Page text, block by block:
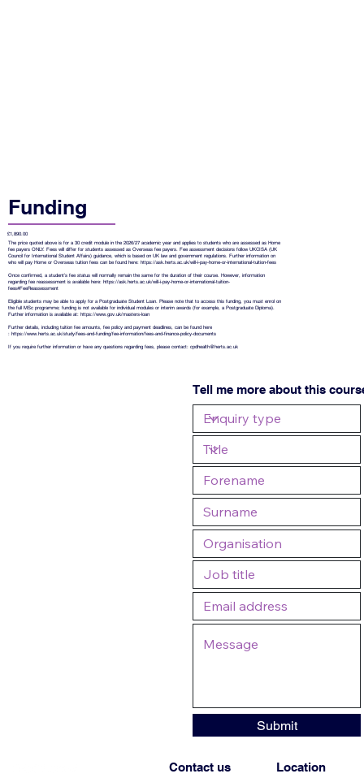
Funding
£1,890.00
The price quoted above is for a 30 credit module in the 2026/27 academic year and applies to students who are assessed as Home
fee payers ONLY. Fees will differ for students assessed as Overseas fee payers. Fee assessment decisions follow UKCISA (UK
Council for International Student Affairs) guidance, which is based on UK law and government regulations. Further information on
who will pay Home or Overseas tuition fees can be found here: https://ask.herts.ac.uk/will-i-pay-home-or-international-tuition-fees
Once confirmed, a student’s fee status will normally remain the same for the duration of their course. However, information
regarding fee reassessment is available here: https://ask.herts.ac.uk/will-i-pay-home-or-international-tuition-
fees#FeeReassessment
Eligible students may be able to apply for a Postgraduate Student Loan. Please note that to access this funding, you must enrol on
the full MSc programme; funding is not available for individual modules or interim awards (for example, a Postgraduate Diploma).
Further information is available at: https://www.gov.uk/masters-loan
Further details, including tuition fee amounts, fee policy and payment deadlines, can be found here
: https://www.herts.ac.uk/study/fees-and-funding/fee-information/fees-and-finance-policy-documents
If you require further information or have any questions regarding fees, please contact: cpdhealth@herts.ac.uk
Tell me more about this
Submit
Contact us Location